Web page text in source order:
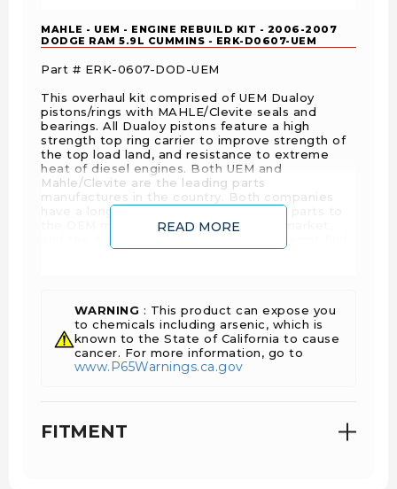
MAHLE - UEM - ENGINE REBUILD KIT - 2006-2007
DODGE RAM 5.9L CUMMINS - ERK-D0607-UEM
Part # ERK-0607-DOD-UEM
This overhaul kit comprised of UEM Dualoy
pistons/rings with MAHLE/Clevite seals and
bearings. All Dualoy pistons feature a high
strength top ring carrier to improve strength of
the top load land, and resistance to extreme
heat of diesel engines. Both UEM and
Mahle/Clevite are the leading parts
manufactures in the country. Both companies
have a long history of providing quality parts to
the OEM manufacturers, Motorsports market,
a better kit anywhere!
Innovative Design
1 Year Warranty
READ MORE
WARNING : This product can expose you
to chemicals including arsenic, which is
known to the State of California to cause
cancer. For more information, go to
www.P65Warnings.ca.gov
FITMENT